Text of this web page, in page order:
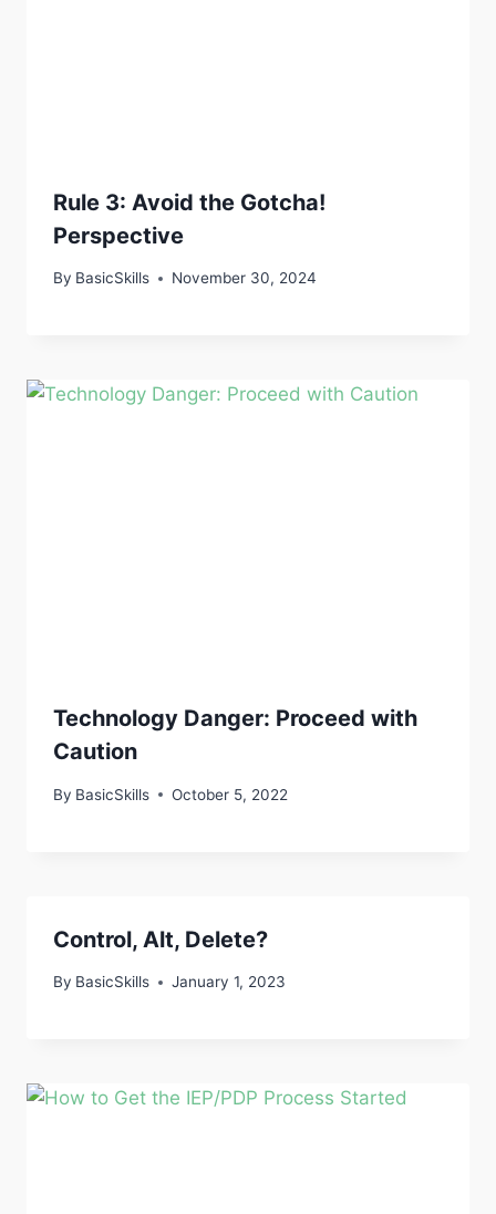
Rule 3: Avoid the Gotcha!
Perspective
By BasicSkills November 30, 2024
Technology Danger: Proceed with
Caution
By BasicSkills October 5, 2022
Control, Alt, Delete?
By BasicSkills January 1, 2023